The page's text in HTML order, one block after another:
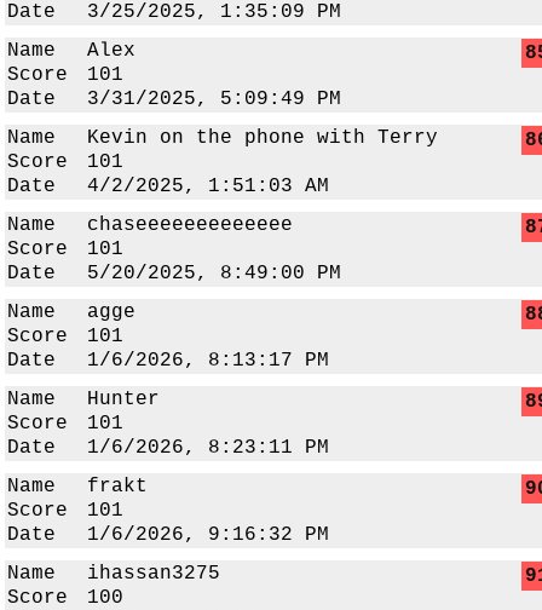
Date
3/25/2025, 1:35:09 PM
Name
Alex
Score
101
Date
3/31/2025, 5:09:49 PM
Name
Kevin on the phone with Terry
Score
101
Date
4/2/2025, 1:51:03 AM
Name
chaseeeeeeeeeeeee
Score
101
Date
5/20/2025, 8:49:00 PM
Name
agge
Score
101
Date
1/6/2026, 8:13:17 PM
Name
Hunter
Score
101
Date
1/6/2026, 8:23:11 PM
Name
frakt
Score
101
Date
1/6/2026, 9:16:32 PM
Name
ihassan3275
Score
100